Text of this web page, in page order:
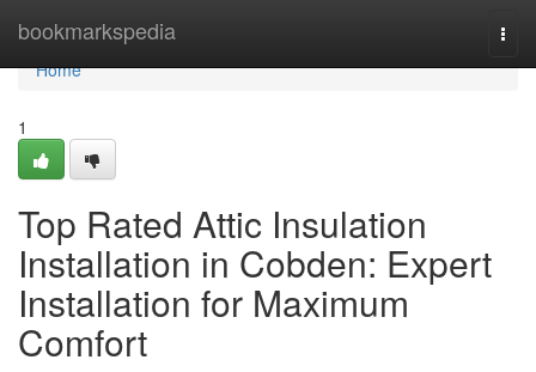
bookmarkspedia
Home
Home
1
Top Rated Attic Insulation
Installation in Cobden: Expert
Installation for Maximum
Comfort